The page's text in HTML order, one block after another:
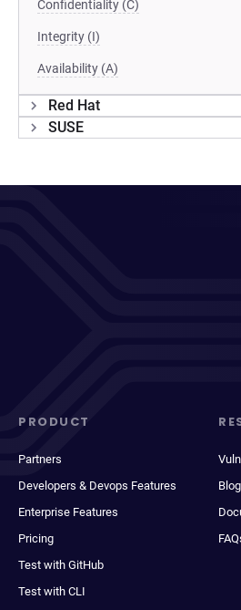
Confidentiality (C)
Integrity (I)
Availability (A)
Red Hat
SUSE
PRODUCT
Partners
Developers & Devops Features
Enterprise Features
Pricing
Test with GitHub
Test with CLI
Blog